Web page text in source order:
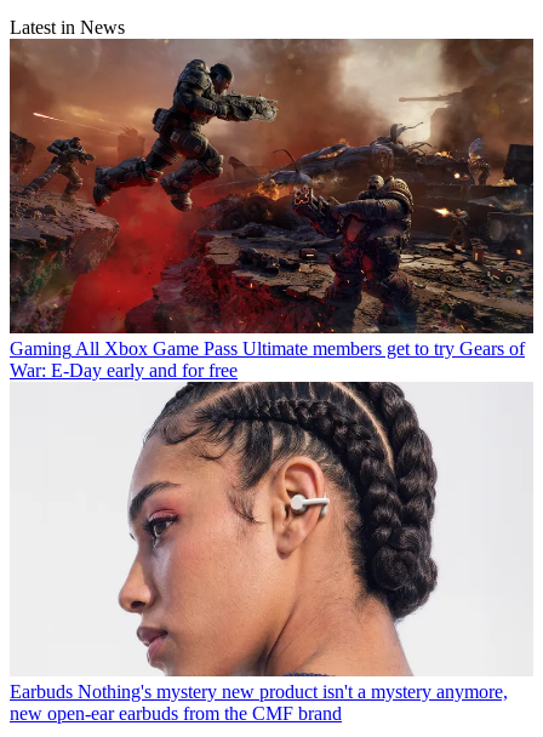
Latest in News
Gaming All Xbox Game Pass Ultimate members get to try Gears of
War: E-Day early and for free
Earbuds Nothing's mystery new product isn't a mystery anymore,
new open-ear earbuds from the CMF brand